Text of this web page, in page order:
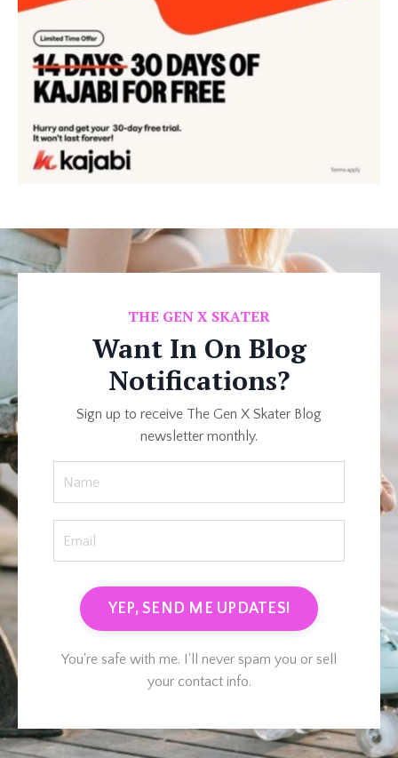
THE GEN X SKATER
Want In On Blog
Notifications?
Sign up to receive The Gen X Skater Blog
newsletter monthly.
YEP, SEND ME UPDATES!
You're safe with me. I'll never spam you or sell
your contact info.